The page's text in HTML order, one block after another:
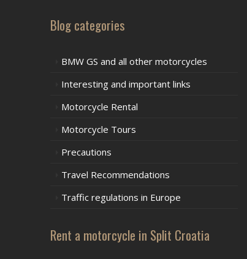
Blog categories
BMW GS and all other motorcycles
Interesting and important links
Motorcycle Rental
Motorcycle Tours
Precautions
Travel Recommendations
Traffic regulations in Europe
Rent a motorcycle in Split Croatia